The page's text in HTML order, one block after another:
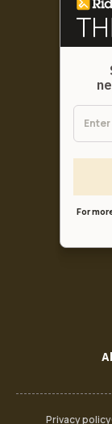
For
Privacy policy